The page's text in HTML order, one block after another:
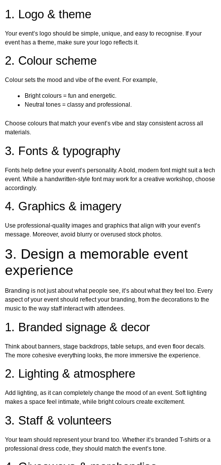
1. Logo & theme
Your event’s logo should be simple, unique, and easy to recognise. If your
event has a theme, make sure your logo reflects it.
2. Colour scheme
Colour sets the mood and vibe of the event. For example,
Bright colours = fun and energetic.
Neutral tones = classy and professional.
Choose colours that match your event’s vibe and stay consistent across all
materials.
3. Fonts & typography
Fonts help define your event’s personality. A bold, modern font might suit a tech
event. While a handwritten-style font may work for a creative workshop, choose
accordingly.
4. Graphics & imagery
Use professional-quality images and graphics that align with your event’s
message. Moreover, avoid blurry or overused stock photos.
3. Design a memorable event
experience
Branding is not just about what people see, it’s about what they feel too. Every
aspect of your event should reflect your branding, from the decorations to the
music to the way staff interact with attendees.
1. Branded signage & decor
Think about banners, stage backdrops, table setups, and even floor decals.
The more cohesive everything looks, the more immersive the experience.
2. Lighting & atmosphere
Add lighting, as it can completely change the mood of an event. Soft lighting
makes a space feel intimate, while bright colours create excitement.
3. Staff & volunteers
Your team should represent your brand too. Whether it’s branded T-shirts or a
professional dress code, they should match the event’s tone.